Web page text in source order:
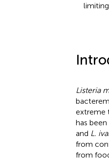
Listeria
extreme
has
and L.
from
from